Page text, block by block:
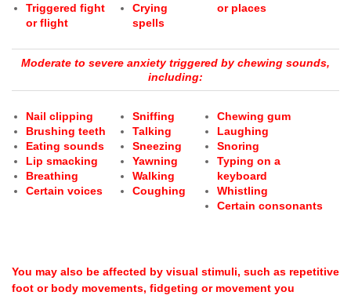
Triggered fight
or flight
Crying
spells
or places
Moderate to severe anxiety triggered by chewing sounds,
including:
Nail clipping
Brushing teeth
Eating sounds
Lip smacking
Breathing
Certain voices
Sniffing
Talking
Sneezing
Yawning
Walking
Coughing
Chewing gum
Laughing
Snoring
Typing on a
keyboard
Whistling
Certain consonants
You may also be affected by visual stimuli, such as repetitive
foot or body movements, fidgeting or movement you